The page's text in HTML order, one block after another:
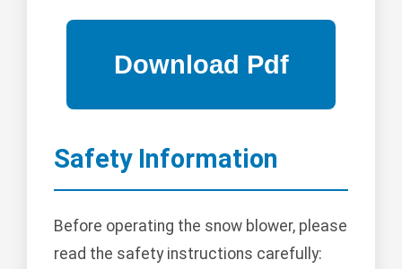
Safety Information
Before operating the snow blower, please
read the safety instructions carefully: